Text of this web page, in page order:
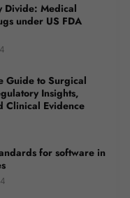
Divide: Medical
under US FDA
Guide to Surgical
Insights,
Clinical Evidence
for software in